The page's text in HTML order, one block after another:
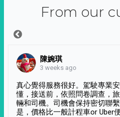
From our
陳婉琪
3 weeks ago
真心覺得服務很好。駕駛專業
懂，接送前，依照問卷調查，
輛和司機。司機會保持密切聯
是，價格比一般計程車or Uber